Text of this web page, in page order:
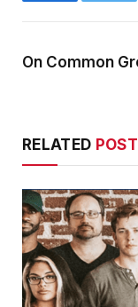
On Common
RELATED